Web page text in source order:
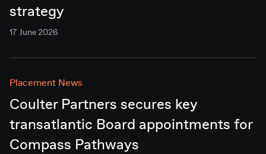
strategy
17 June 2026
Placement News
Coulter Partners secures key
transatlantic Board appointments for
Compass Pathways